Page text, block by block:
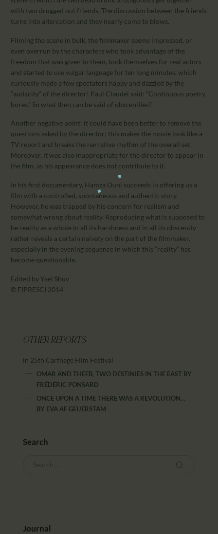
with two drugged out friends. The discussion between the friends
turns into altercation and they nearly come to blows.
Filming the scene in bulk, the filmmaker seems impressed, or
even overrun by the characters who took advantage of the
freedom that was given to them, took themselves for real actors
and started to use vulgar language for ten long minutes, which
curiously made a few spectators happy and dazzled by the
“audacity” of the director! Paul Claudel said: “Continuous poetry
bores.” So what then can be said of obscenities?
Another negative point: it could have been better to remove the
questions asked by the director; this makes the movie look like a
TV report and breaks the narrative rhythm of the overall set.
Moreover, it was also inappropriate for the director to appear in
the film, as his appearance does not contribute to it.
In his first documentary, Hamza Ouni succeeds in offering us a
film with a controlled, spontaneous and authentic story.
However, he was trapped by his concern for realism and
somewhat wrong about reality. Reproducing what is supposed to
be reality as a whole in all its harshness and in all its obscenity
rather reveals a certain naivety on the part of the filmmaker,
especially in the evening sequence in which this “reality” has
become questionable.
Edited by Yael Shuv
© FIPRESCI 2014
OTHER REPORTS
in 25th Carthage Film Festival
OMAR AND THEEB, TWO DESTINIES IN THE EAST BY
FRÉDÉRIC PONSARD
ONCE UPON A TIME THERE WAS A REVOLUTION…
BY EVA AF GEIJERSTAM
Search
Journal